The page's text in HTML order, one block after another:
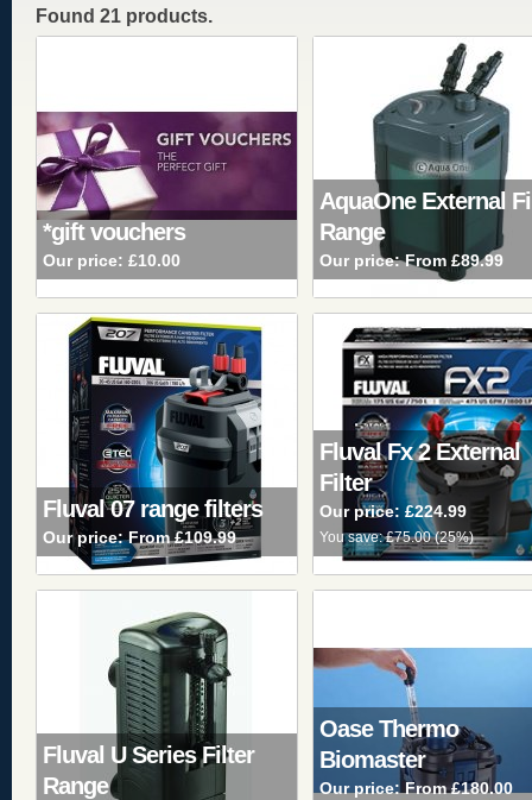
Found 21 products.
*gift vouchers
Our price: £10.00
AquaOne External
Range
Our price:From £89.99
Fluval 07 range filters
Our price:From £109.99
Fluval Fx 2 External
Filter
Our price: £224.99
You save:£75.00(25%)
Fluval U Series Filter
Range
Oase Thermo
Biomaster
Our price: From £180.00